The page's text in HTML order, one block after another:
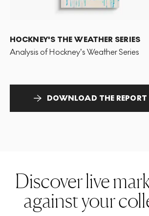
HOCKNEY'S THE WEATHER SERIES
Analysis of Hockney’s Weather Series
DOWNLOAD THE REPORT
Discover live
against your